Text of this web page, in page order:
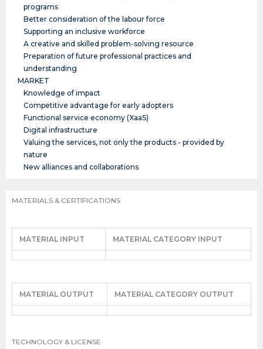
programs
Better consideration of the labour force
Supporting an inclusive workforce
A creative and skilled problem-solving resource
Preparation of future professional practices and
understanding
MARKET
Knowledge of impact
Competitive advantage for early adopters
Functional service economy (XaaS)
Digital infrastructure
Valuing the services, not only the products - provided by
nature
New alliances and collaborations
MATERIALS & CERTIFICATIONS
MATERIAL INPUT MATERIAL CATEGORY INPUT
MATERIAL OUTPUT MATERIAL CATEGORY OUTPUT
TECHNOLOGY & LICENSE